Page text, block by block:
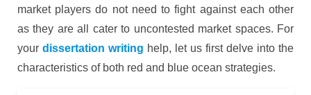
market players do not need to fight against each other
as they are all cater to uncontested market spaces. For
your dissertation writing help, let us first delve into the
characteristics of both red and blue ocean strategies.